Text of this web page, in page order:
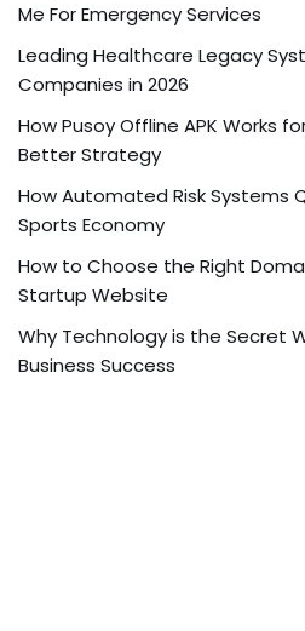
Me For Emergency Services
Leading Healthcare Legacy
Companies in 2026
How Pusoy Offline APK Works
Better Strategy
How Automated Risk Systems
Sports Economy
How to Choose the Right
Startup Website
Why Technology is the Secret
Business Success